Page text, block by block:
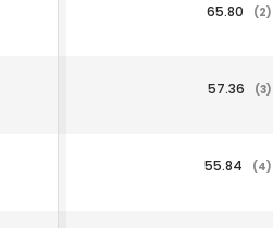
65.80 (2)
57.36 (3)
55.84 (4)